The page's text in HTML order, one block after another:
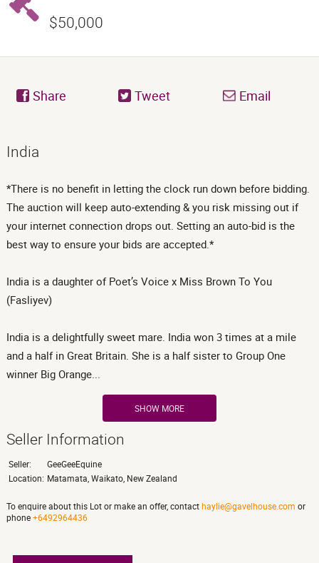
$50,000
Share Tweet Email
India
*There is no benefit in letting the clock run down before bidding.
The auction will keep auto-extending & you risk missing out if
your internet connection drops out. Setting an auto-bid is the
best way to ensure your bids are accepted.*
India is a daughter of Poet’s Voice x Miss Brown To You
(Fasliyev)
India is a delightfully sweet mare. India won 3 times at a mile
and a half in Great Britain. She is a half sister to Group One
winner Big Orange...
SHOW MORE
Seller Information
Seller:
GeeGeeEquine
Location: Matamata, Waikato, New Zealand
To enquire about this Lot or make an offer, contacthaylie@gavelhouse.com or
phone+6492964436